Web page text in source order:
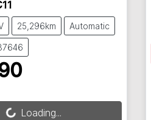
25,296km Automatic
Loading...